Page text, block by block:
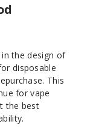
the design of
disposable
This
for vape
the best